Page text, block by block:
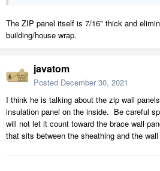
The ZIP panel itself is 7/16" thick and
building/house wrap.
javatom
Posted December 30, 2021
I think he is talking about the zip wall
insulation panel on the inside. Be careful
will not let it count toward the brace wall
that sits between the sheathing and the